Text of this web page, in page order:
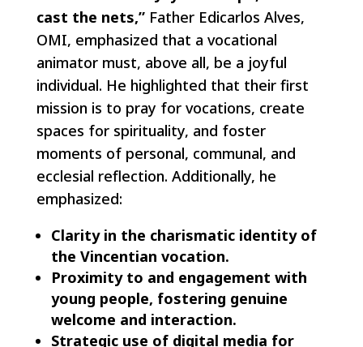
cast the nets,”Father Edicarlos Alves,
OMI, emphasized that a vocational
animator must, above all, be a joyful
individual. He highlighted that their first
mission is to pray for vocations, create
spaces for spirituality, and foster
moments of personal, communal, and
ecclesial reflection. Additionally, he
emphasized:
Clarity in the charismatic identity of
the Vincentian vocation.
Proximity to and engagement with
young people, fostering genuine
welcome and interaction.
Strategic use of digital media for